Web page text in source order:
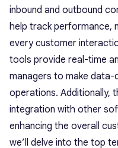
inbound and outbound
help track performance,
every customer
tools provide real-time
managers to make
operations. Additionally,
integration with other
enhancing the overall
we’ll delve into the top